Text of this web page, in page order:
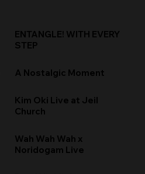
ENTANGLE! WITH EVERY
STEP
A Nostalgic Moment
Kim Oki Live at Jeil
Church
Wah Wah Wah x
Noridogam Live